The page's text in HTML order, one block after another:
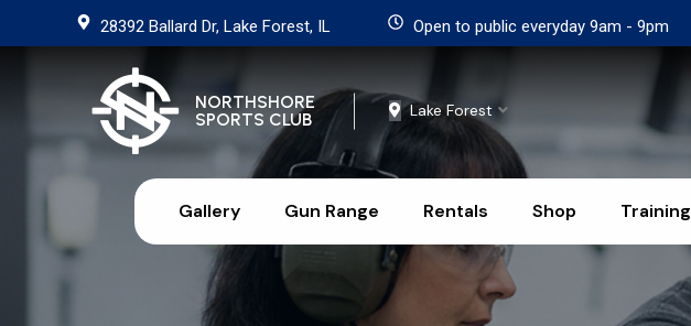
28392 Ballard Dr, Lake Forest, IL Open to public everyday 9am - 9pm
NORTHSHORE
SPORTS CLUB
Lake Forest
Gallery Gun Range Rentals Shop Training